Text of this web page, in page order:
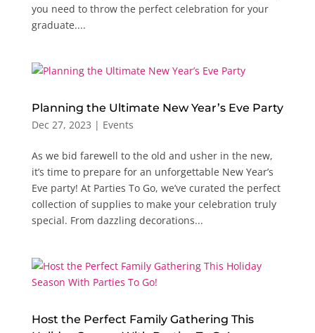
you need to throw the perfect celebration for your
graduate....
Planning the Ultimate New Year’s Eve Party
Dec 27, 2023 | Events
As we bid farewell to the old and usher in the new,
it’s time to prepare for an unforgettable New Year’s
Eve party! At Parties To Go, we’ve curated the perfect
collection of supplies to make your celebration truly
special. From dazzling decorations...
Host the Perfect Family Gathering This